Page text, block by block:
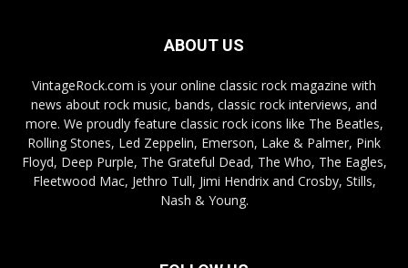
ABOUT US
VintageRock.com is your online classic rock magazine with
news about rock music, bands, classic rock interviews, and
more. We proudly feature classic rock icons like The Beatles,
Rolling Stones, Led Zeppelin, Emerson, Lake & Palmer, Pink
Floyd, Deep Purple, The Grateful Dead, The Who, The Eagles,
Fleetwood Mac, Jethro Tull, Jimi Hendrix and Crosby, Stills,
Nash & Young.